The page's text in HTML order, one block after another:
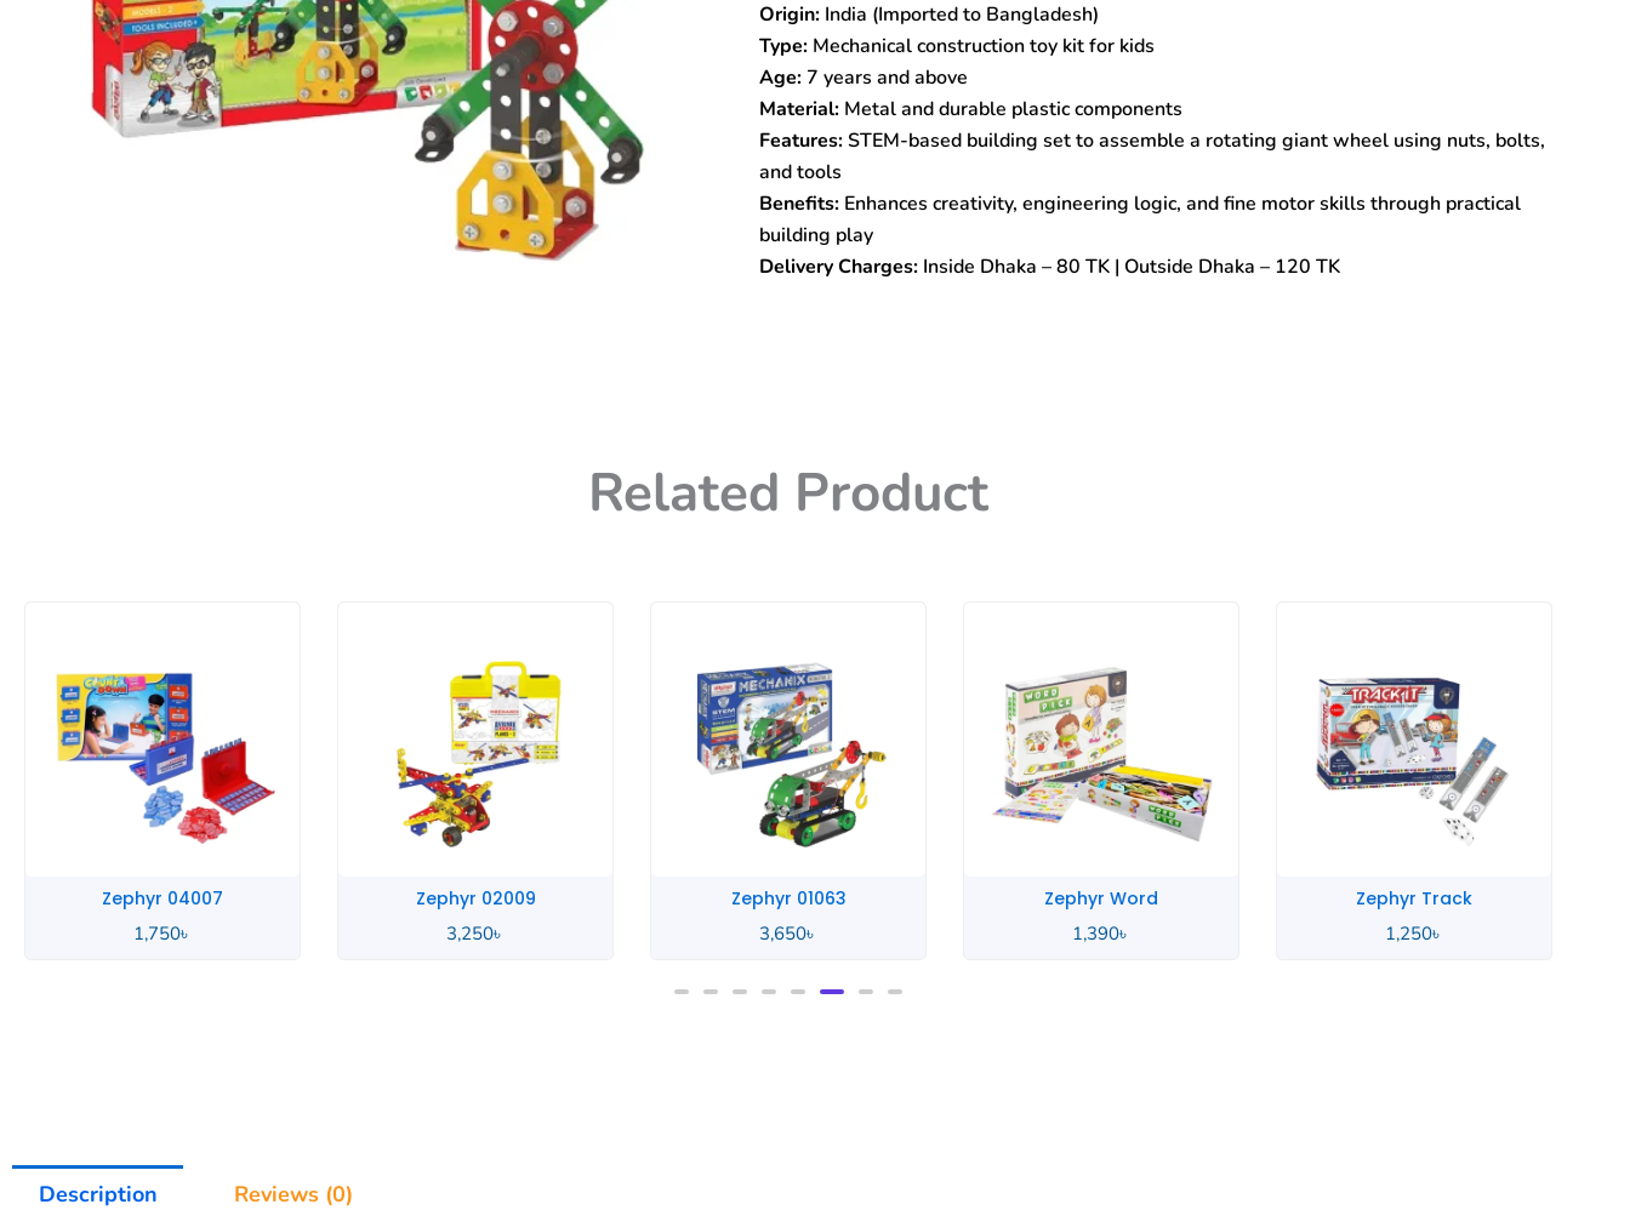
Construction
Toy
quantity
Origin:India (Imported to Bangladesh)
Type:Mechanical construction toy kit for kids
Age:7 years and above
Material:Metal and durable plastic components
Features:STEM-based building set to assemble a rotating giant wheel using nuts, bolts,
and tools
Benefits:Enhances creativity, engineering logic, and fine motor skills through practical
building play
Delivery Charges:Inside Dhaka – 80 TK | Outside Dhaka – 120 TK
Related Product
Zephyr 02009
3,250৳
Zephyr 01063
3,650৳
Zephyr Word
1,390৳
Zephyr Track
1,250৳
Zephyr Metal
1,250৳
Description Reviews (0)